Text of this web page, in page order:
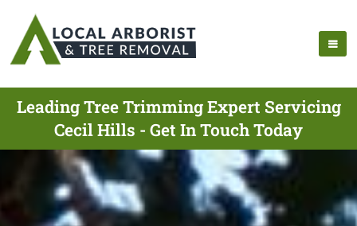
Leading Tree Trimming Expert Servicing
Cecil Hills - Get In Touch Today